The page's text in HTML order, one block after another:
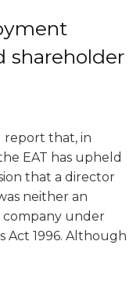
shareholder
report that, in
EAT has upheld
that a director
neither an
company under
Act 1996. Although